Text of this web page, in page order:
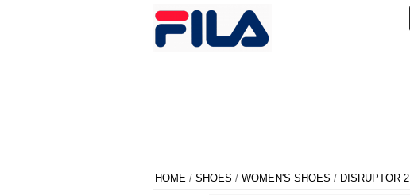
HOME / SHOES / WOMEN'S SHOES / DISRUPTOR 2